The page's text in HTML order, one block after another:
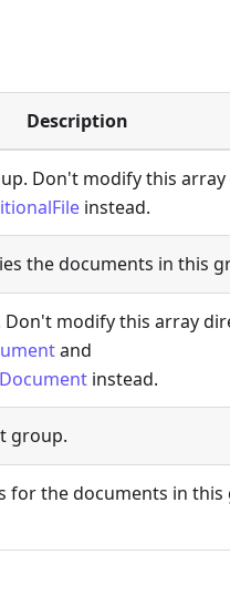
Description
Don't modify this array
instead.
the documents in this
modify this array
and
instead.
group.
for the documents in